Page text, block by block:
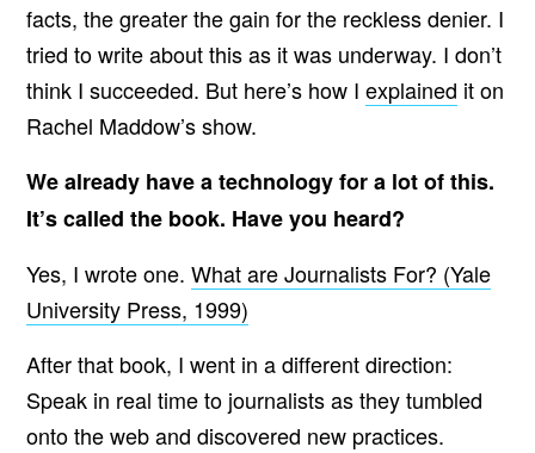
facts, the greater the gain for the reckless denier. I
tried to write about this as it was underway. I don’t
think I succeeded. But here’s how I explained it on
Rachel Maddow’s show.
We already have a technology for a lot of this.
It’s called the book. Have you heard?
Yes, I wrote one. What are Journalists For? (Yale
University Press, 1999)
After that book, I went in a different direction:
Speak in real time to journalists as they tumbled
onto the web and discovered new practices.